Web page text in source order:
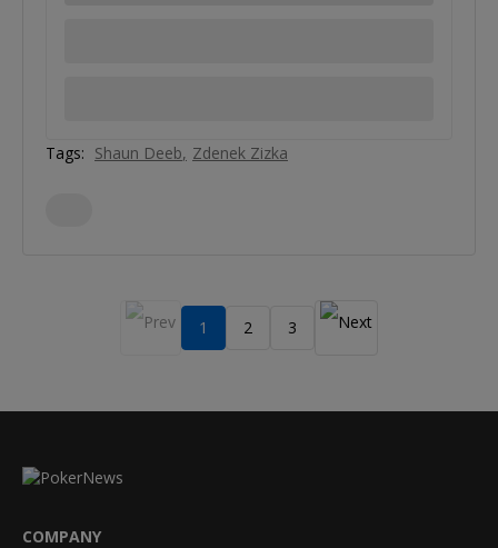
Tags: Shaun Deeb Zdenek Zizka
1 2 3
COMPANY